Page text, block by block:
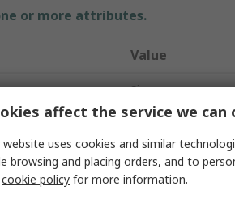
or more attributes.
Value
Siemens
1
affect the service we can
website uses cookies and similar
browsing and placing orders, and to
cookie policy for more information.